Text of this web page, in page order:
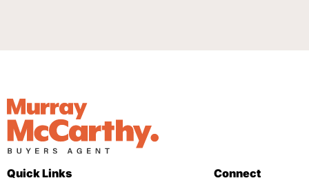
Quick Links Connect